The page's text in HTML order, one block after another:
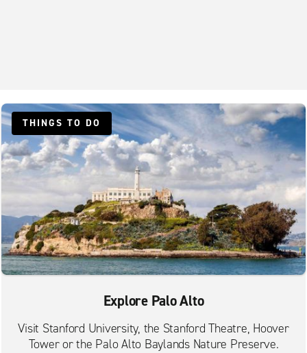
Santa Clara Stevens Creek Blvd.
Sunnyvale El Camino Real
Union City
THINGS TO DO
Explore Palo Alto
Visit Stanford University, the Stanford Theatre, Hoover
Tower or the Palo Alto Baylands Nature Preserve.